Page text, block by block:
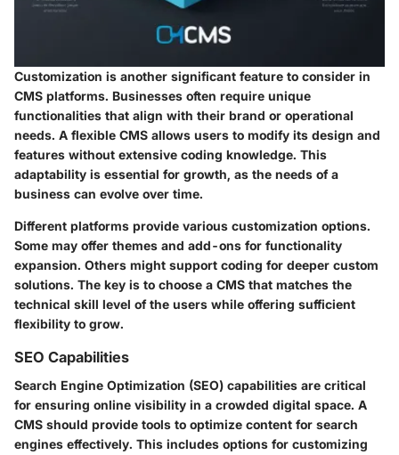
Customization is another significant feature to consider in
CMS platforms. Businesses often require unique
functionalities that align with their brand or operational
needs. A flexible CMS allows users to modify its design and
features without extensive coding knowledge. This
adaptability is essential for growth, as the needs of a
business can evolve over time.
Different platforms provide various customization options.
Some may offer themes and add-ons for functionality
expansion. Others might support coding for deeper custom
solutions. The key is to choose a CMS that matches the
technical skill level of the users while offering sufficient
flexibility to grow.
SEO Capabilities
Search Engine Optimization (SEO) capabilities are critical
for ensuring online visibility in a crowded digital space. A
CMS should provide tools to optimize content for search
engines effectively. This includes options for customizing